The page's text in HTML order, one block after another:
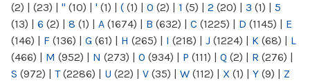
(2) | (23) | " (10) | ' (1) | ( (1) | 0 (2) | 1 (5) | 2 (20) | 3 (1) | 5
(13) | 6 (2) | 8 (1) | A (1674) | B (632) | C (1225) | D (1145) | E
(146) | F (136) | G (61) | H (265) | I (218) | J (1224) | K (68) | L
(466) | M (952) | N (273) | O (934) | P (111) | Q (2) | R (276) |
S (972) | T(2286) | U (22) | V (35) | W (112) | X (1) | Y (9) | Z